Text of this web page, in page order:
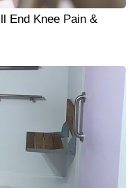
End Knee Pain &